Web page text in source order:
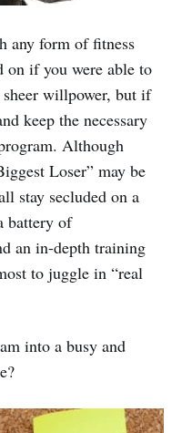
any form of fitness
on if you were able to
willpower, but if
keep the necessary
Although
Loser” may be
stay secluded on a
battery of
an in-depth training
to juggle in “real
into a busy and